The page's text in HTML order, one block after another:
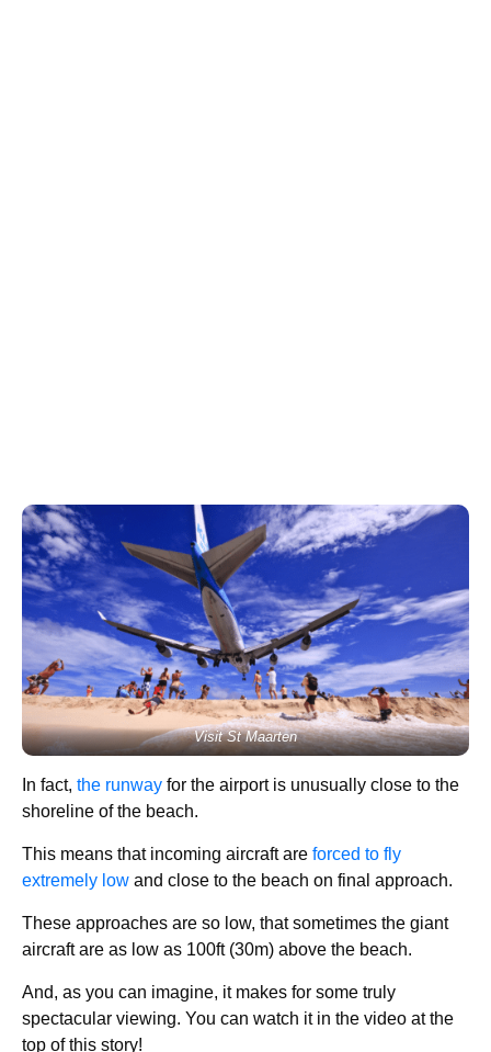
Visit St Maarten
In fact, the runway for the airport is unusually close to the
shoreline of the beach.
This means that incoming aircraft are forced to fly
extremely low and close to the beach on final approach.
These approaches are so low, that sometimes the giant
aircraft are as low as 100ft (30m) above the beach.
And, as you can imagine, it makes for some truly
spectacular viewing. You can watch it in the video at the
top of this story!